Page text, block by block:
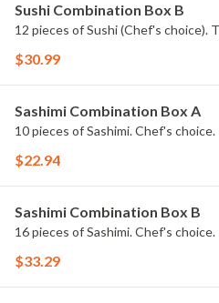
Sushi Combination Box B
12 pieces of Sushi (Chef's choice).
$30.99
Sashimi Combination Box A
10 pieces of Sashimi. Chef's choice.
$22.94
Sashimi Combination Box B
16 pieces of Sashimi. Chef's choice.
$33.29